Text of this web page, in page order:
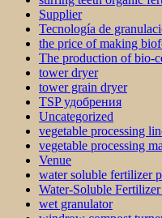
Supplier
Tecnología de
the price of making
The production of bio-
tower dryer
tower grain dryer
TSP удобрения
Uncategorized
vegetable processing
vegetable processing
Venue
water soluble fertilizer
Water-Soluble
wet granulator